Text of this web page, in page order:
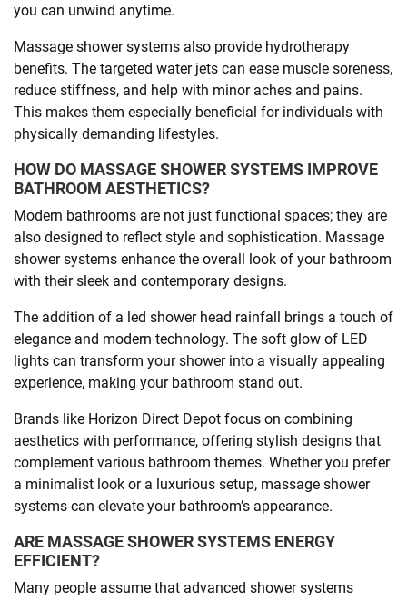
you can unwind anytime.
Massage shower systems also provide hydrotherapy
benefits. The targeted water jets can ease muscle soreness,
reduce stiffness, and help with minor aches and pains.
This makes them especially beneficial for individuals with
physically demanding lifestyles.
HOW DO MASSAGE SHOWER SYSTEMS IMPROVE
BATHROOM AESTHETICS?
Modern bathrooms are not just functional spaces; they are
also designed to reflect style and sophistication. Massage
shower systems enhance the overall look of your bathroom
with their sleek and contemporary designs.
The addition of a led shower head rainfall brings a touch of
elegance and modern technology. The soft glow of LED
lights can transform your shower into a visually appealing
experience, making your bathroom stand out.
Brands like Horizon Direct Depot focus on combining
aesthetics with performance, offering stylish designs that
complement various bathroom themes. Whether you prefer
a minimalist look or a luxurious setup, massage shower
systems can elevate your bathroom’s appearance.
ARE MASSAGE SHOWER SYSTEMS ENERGY
EFFICIENT?
Many people assume that advanced shower systems